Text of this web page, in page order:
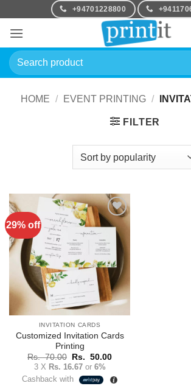
content
+94701228800
Search
for:
HOME / EVENT PRINTING /
FILTER
29% off
Add to
Wishlist
INVITATION CARDS
Customized Invitation Cards
Printing
Rs.70.00
Original
price
was:
Rs.
Rs. 50.00Current
Rs.
3 X Rs. 16.67or 6%
Cashback with